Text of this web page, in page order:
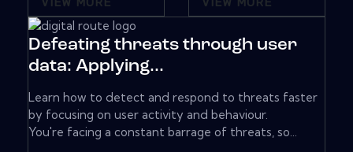
Defeating threats through user
data: Applying...
Learn how to detect and respond to threats faster
by focusing on user activity and behaviour.
You're facing a constant barrage of threats, so...